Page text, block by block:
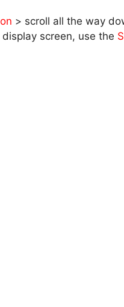
> scroll all the way
screen, use the